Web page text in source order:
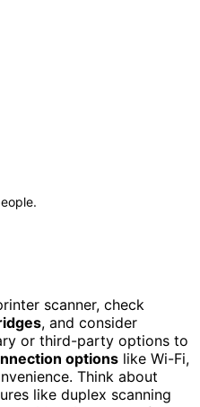
scanner, check
, and consider
or third-party options to
options like Wi-Fi,
Think about
like duplex scanning